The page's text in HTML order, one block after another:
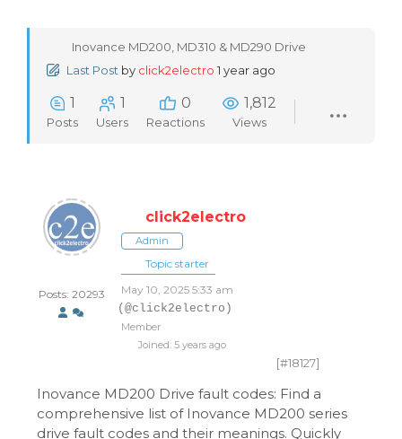
Inovance MD200, MD310 & MD290 Drive
Last Post by click2electro 1 year ago
1
Posts
1
Users
0
Reactions
1,812
Views
Posts: 20293
click2electro
Admin
Topic starter
May 10, 2025 5:33 am
(@click2electro)
Member
Joined: 5 years ago
[#18127]
Inovance MD200 Drive fault codes: Find a
comprehensive list of Inovance MD200 series
drive fault codes and their meanings. Quickly